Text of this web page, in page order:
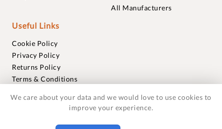
All Manufacturers
Useful Links
Cookie Policy
Privacy Policy
Returns Policy
Terms & Conditions
Warranties
We care about your data and we would love to use cookies to
improve your experience.